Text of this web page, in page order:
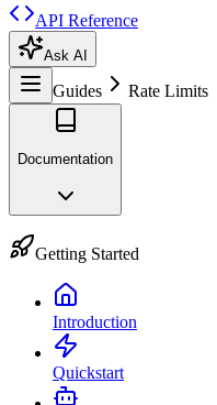
API Reference
Ask AI
Guides Rate Limits
Documentation
Getting Started
Introduction
Quickstart